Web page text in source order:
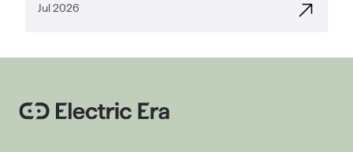
Jul 2026